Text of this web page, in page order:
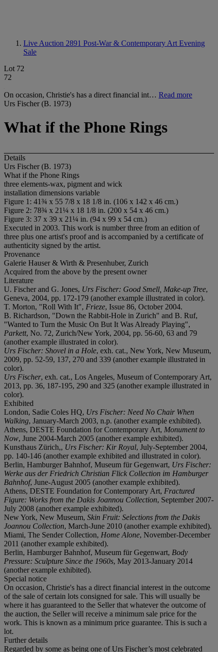
Live Auction 2891 Post-War & Contemporary Art Evening
Sale
Lot 72
72
On occasion, Christie's has a direct financial int… Read more
Urs Fischer (B. 1973)
What if the Phone Rings
Details
Urs Fischer (B. 1973)
What if the Phone Rings
three elements-wax, pigment and wick
installation dimensions variable
Figure 1: 41¾ x 55 7/8 x 18 1/8 in. (106 x 142 x 46 cm.)
Figure 2: 78¾ x 21¼ x 18 1/8 in. (200 x 54 x 46 cm.)
Figure 3: 37 x 39 x 21¼ in. (94 x 99 x 54 cm.)
Executed in 2003. This work is number three from an edition of
three plus one artist's proof and is accompanied by a certificate of
authenticity signed by the artist.
Provenance
Galerie Hauser & Wirth & Presenhuber, Zurich
Acquired from the above by the present owner
Literature
U. Fischer and G. Jones, Urs Fischer: Good Smell, Make-up Tree,
Geneva, 2004, pp. 172-179 (another example illustrated in color).
T. Morton, "Roll With It", Frieze, Issue 86, October 2004.
B. Richardson, "Down the Rabbit-Hole in Zurich" and B. Ruf,
"Wanted to Turn the Music On But It Was Already Playing",
Parkett, No. 72, Zurich/New York, 2004, pp. 56-60, 63 and 79
(another example illustrated in color).
Urs Fischer: Shovel in a Hole, exh. cat., New York, New Museum,
2009, pp. 52-59, 137, 270 and 339 (another example illustrated in
color).
Urs Fischer, exh. cat., Los Angeles, Museum of Contemporary Art,
2013, pp. 36, 187-195, 290 and 325 (another example illustrated in
color).
Exhibited
London, Sadie Coles HQ, Urs Fischer: Need No Chair When
Walking, January-March 2003, n.p. (another example exhibited).
Athens, DESTE Foundation for Contemporary Art, Monument to
Now, June 2004-March 2005 (another example exhibited).
Kunsthaus Zürich,, Urs Fischer: Kir Royal, July-September 2004,
pp. 140-146 (another example exhibited and illustrated in color).
Berlin, Hamburger Bahnhof, Museum für Gegenwart, Urs Fischer:
Werke aus der Friedrich Christian Flick Collection im Hamburger
Bahnhof, June-August 2005 (another example exhibited).
Athens, DESTE Foundation for Contemporary Art, Fractured
Figure: Works from the Dakis Joannou Collection, September 2007-
July 2008 (another example exhibited).
New York, New Museum, Skin Fruit: Selections from the Dakis
Joannou Collection, March-June 2010 (another example exhibited).
Miami, The Sender Collection, Home Alone, November-December
2011 (another example exhibited).
Berlin, Hamburger Bahnhof, Museum für Gegenwart, Body
Pressure: Sculpture Since the 1960s, May 2013-January 2014
(another example exhibited).
Special notice
On occasion, Christie's has a direct financial interest in the outcome
of the sale of certain lots consigned for sale. This will usually be
where it has guaranteed to the Seller that whatever the outcome of
the auction, the Seller will receive a minimum sale price for the
work. This is known as a minimum price guarantee. This is such a
lot.
Further details
Regarded by some as being one of Urs Fischer’s most celebrated